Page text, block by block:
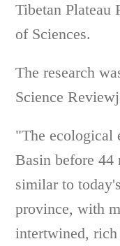
Tibetan Plateau
of Sciences.
The research
Science
"The ecological
Basin before 44
similar to
province, with
intertwined,